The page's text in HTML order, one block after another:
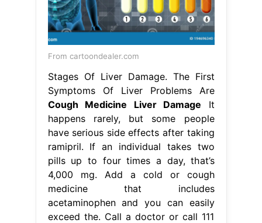
From cartoondealer.com
Stages Of Liver Damage. The First
Symptoms Of Liver Problems Are
Cough Medicine Liver Damage It
happens rarely, but some people
have serious side effects after taking
ramipril. If an individual takes two
pills up to four times a day, that’s
4,000 mg. Add a cold or cough
medicine that includes
acetaminophen and you can easily
exceed the. Call a doctor or call 111